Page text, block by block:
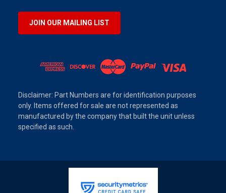
JOIN OUR MAILING LIST
Disclaimer: Part Numbers are for identification purposes
only. Items offered for sale are not represented as
manufactured by the company that built the unit unless
specified as such.